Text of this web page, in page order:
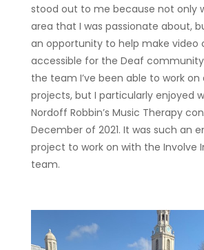
stood out to me because not only
area that I was passionate about,
an opportunity to help make video
accessible for the Deaf
the team I’ve been able to work
projects, but I particularly enjoyed
Nordoff Robbin’s Music Therapy
December of 2021. It was such an
project to work on with the Involve
team.